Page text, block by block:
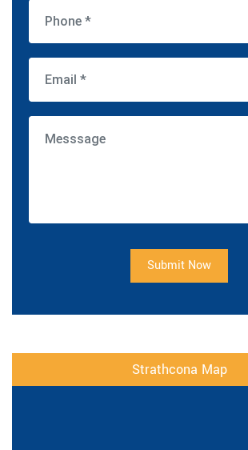
Submit Now
Strathcona Map